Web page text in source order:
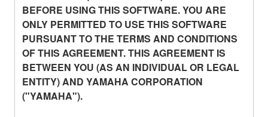
BEFORE USING THIS SOFTWARE. YOU ARE
ONLY PERMITTED TO USE THIS SOFTWARE
PURSUANT TO THE TERMS AND CONDITIONS
OF THIS AGREEMENT. THIS AGREEMENT IS
BETWEEN YOU (AS AN INDIVIDUAL OR LEGAL
ENTITY) AND YAMAHA CORPORATION
("YAMAHA").